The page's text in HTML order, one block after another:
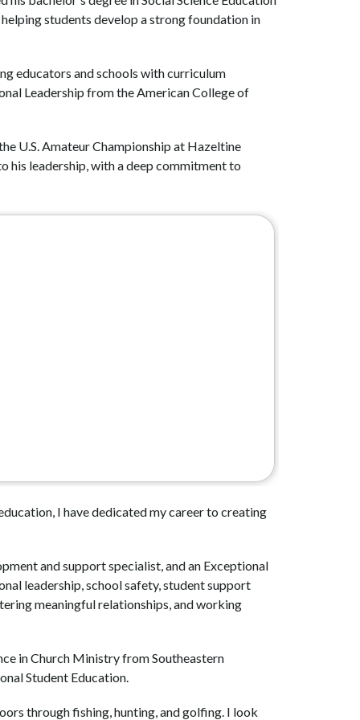
students develop a strong foundation in
educators and schools with curriculum
Leadership from the American College of
U.S. Amateur Championship at Hazeltine
his leadership, with a deep commitment to
I have dedicated my career to creating
and support specialist, and an Exceptional
leadership, school safety, student support
meaningful relationships, and working
in Church Ministry from Southeastern
Student Education.
through fishing, hunting, and golfing. I look